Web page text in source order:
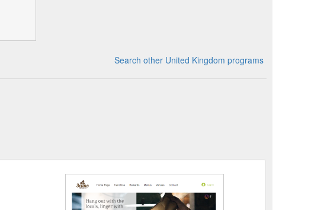
Search other United Kingdom programs